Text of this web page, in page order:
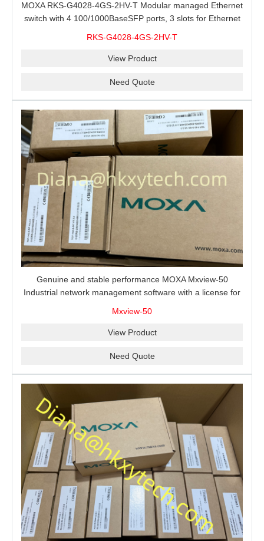
MOXA RKS-G4028-4GS-2HV-T Modular managed Ethernet
switch with 4 100/1000BaseSFP ports, 3 slots for Ethernet
RKS-G4028-4GS-2HV-T
View Product
Need Quote
Genuine and stable performance MOXA Mxview-50
Industrial network management software with a license for
Mxview-50
View Product
Need Quote